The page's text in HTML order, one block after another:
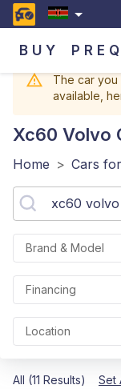
BUY
The car
available,
Xc60 Volvo
Home > Cars
Brand & Model
Financing
Location
All (11 Results) Set